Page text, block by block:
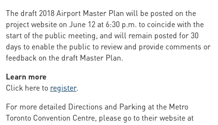
The draft 2018 Airport Master Plan will be posted on the
project website on June 12 at 6:30 p.m. to coincide with the
start of the public meeting, and will remain posted for 30
days to enable the public to review and provide comments or
feedback on the draft Master Plan.
Learn more
Click here to register.
For more detailed Directions and Parking at the Metro
Toronto Convention Centre, please go to their website at